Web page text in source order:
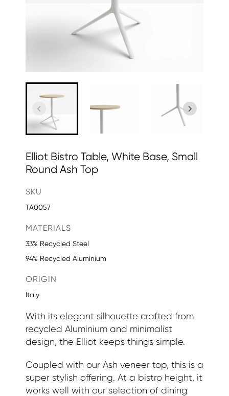
Elliot Bistro Table, White Base, Small
Round Ash Top
SKU
TA0057
MATERIALS
33% Recycled Steel
94% Recycled Aluminium
ORIGIN
Italy
With its elegant silhouette crafted from
recycled Aluminium and minimalist
design, the Elliot keeps things simple.
Coupled with our Ash veneer top, this is a
super stylish offering. At a bistro height, it
works well with our selection of dining